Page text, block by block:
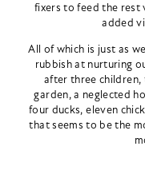
fixers to feed the rest
added
All of which is just as
rubbish at nurturing
after three children,
garden, a neglected
four ducks, eleven
that seems to be the